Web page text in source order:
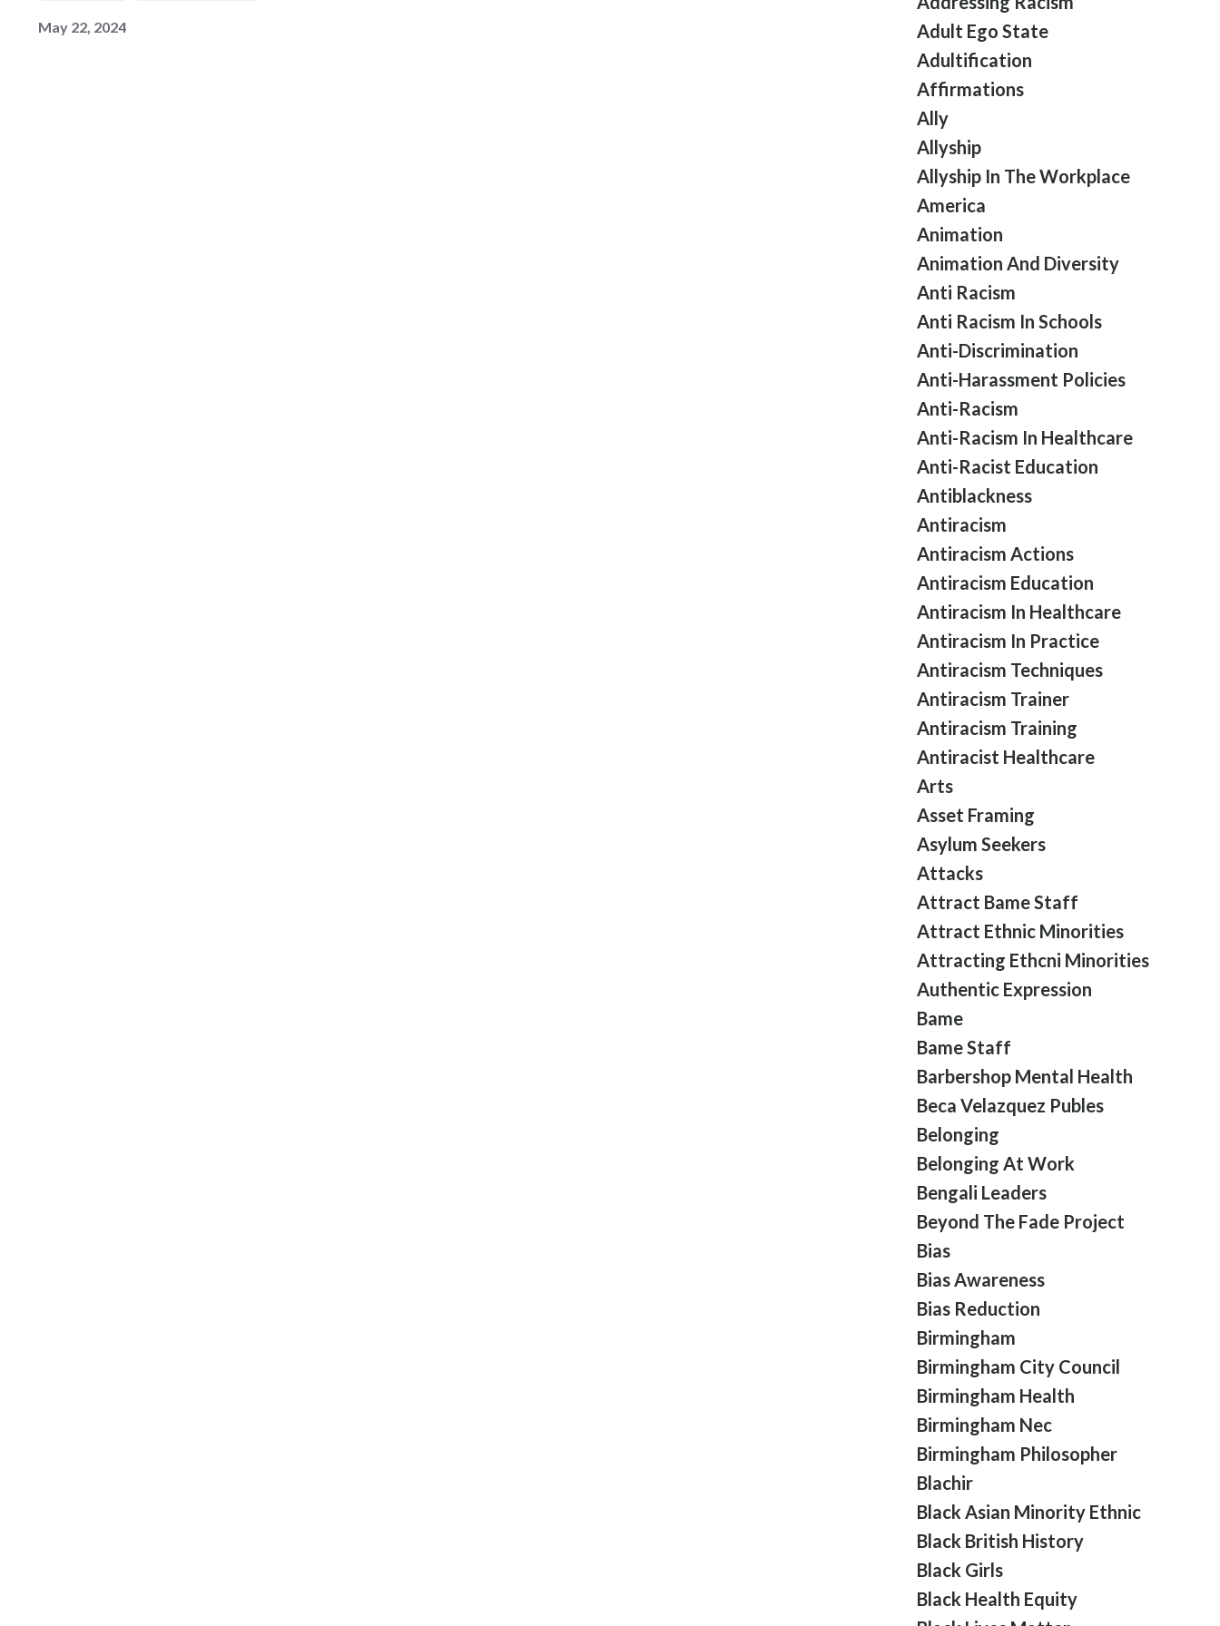
May 22, 2024
Adult Ego State
Adultification
Affirmations
Ally
Allyship
Allyship In The Workplace
America
Animation
Animation And Diversity
Anti Racism
Anti Racism In Schools
Anti-Discrimination
Anti-Harassment Policies
Anti-Racism
Anti-Racism In Healthcare
Anti-Racist Education
Antiblackness
Antiracism
Antiracism Actions
Antiracism Education
Antiracism In Healthcare
Antiracism In Practice
Antiracism Techniques
Antiracism Trainer
Antiracism Training
Antiracist Healthcare
Arts
Asset Framing
Asylum Seekers
Attacks
Attract Bame Staff
Attract Ethnic Minorities
Attracting Ethcni Minorities
Authentic Expression
Bame
Bame Staff
Barbershop Mental Health
Beca Velazquez Publes
Belonging
Belonging At Work
Bengali Leaders
Beyond The Fade Project
Bias
Bias Awareness
Bias Reduction
Birmingham
Birmingham City Council
Birmingham Health
Birmingham Nec
Birmingham Philosopher
Blachir
Black Asian Minority Ethnic
Black British History
Black Girls
Black Health Equity